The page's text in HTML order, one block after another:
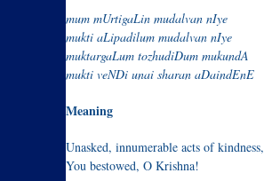
mum mUrtigaLin mudalvan nIye
mukti aLipadilum mudalvan nIye
muktargaLum tozhudiDum mukundA
mukti veNDi unai sharan aDaindEnE
Meaning
Unasked, innumerable acts of kindness,
You bestowed, O Krishna!